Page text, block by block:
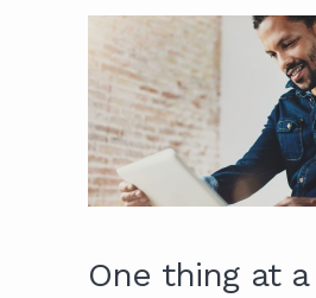
One thing at